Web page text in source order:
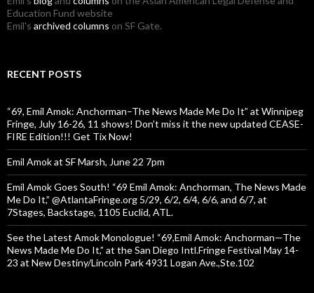
Education Fund website
Emil's archived columns on SF Gate.
RECENT POSTS
“69, Emil Amok: Anchorman–The News Made Me Do It” at Winnipeg
Fringe, July 16-26, 11 shows! Don’t miss it the new updated CEASE-
FIRE Edition!!! Get Tix Now!
Emil Amok at SF Marsh, June 22 7pm
Emil Amok Goes South! “69 Emil Amok: Anchorman, The News Made
Me Do It,” @AtlantaFringe.org 5/29, 6/2, 6/4, 6/6, and 6/7, at
7Stages, Backstage, 1105 Euclid, ATL.
See the Latest Amok Monologue! “69,Emil Amok: Anchorman—The
News Made Me Do It,” at the San Diego Intl.Fringe Festival May 14-
23 at New Destiny/Lincoln Park 4931 Logan Ave.,Ste.102